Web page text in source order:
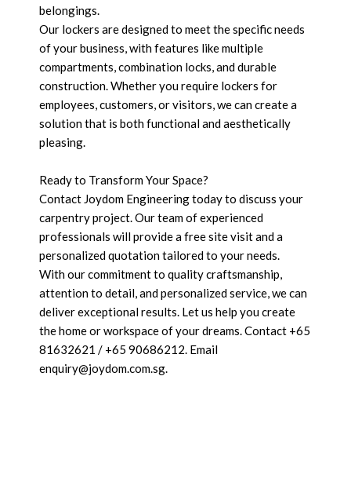
belongings.
Our lockers are designed to meet the specific needs
of your business, with features like multiple
compartments, combination locks, and durable
construction. Whether you require lockers for
employees, customers, or visitors, we can create a
solution that is both functional and aesthetically
pleasing.
Ready to Transform Your Space?
Contact Joydom Engineering today to discuss your
carpentry project. Our team of experienced
professionals will provide a free site visit and a
personalized quotation tailored to your needs.
With our commitment to quality craftsmanship,
attention to detail, and personalized service, we can
deliver exceptional results. Let us help you create
the home or workspace of your dreams. Contact +65
81632621 / +65 90686212. Email
enquiry@joydom.com.sg.